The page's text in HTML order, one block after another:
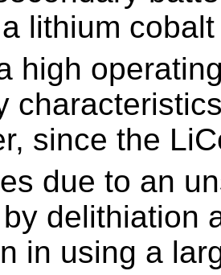
lithium
high
since the
due to an
delithiation
in using a